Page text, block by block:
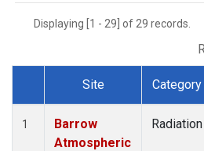
Displaying [1 - 29] of 29 records.
Dataset Number
Site Category
1
Barrow
Atmospheric
Radiation